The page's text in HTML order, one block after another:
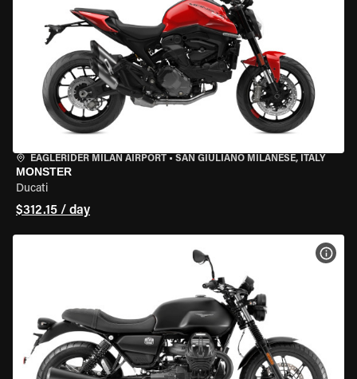
EAGLERIDER MILAN AIRPORT • SAN GIULIANO MILANESE, ITALY
MONSTER
Ducati
$312.15 / day